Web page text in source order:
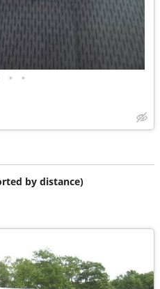
• •
by distance)